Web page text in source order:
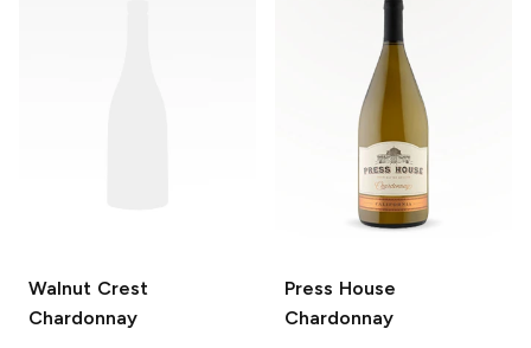
Walnut Crest
Chardonnay
Press House
Chardonnay